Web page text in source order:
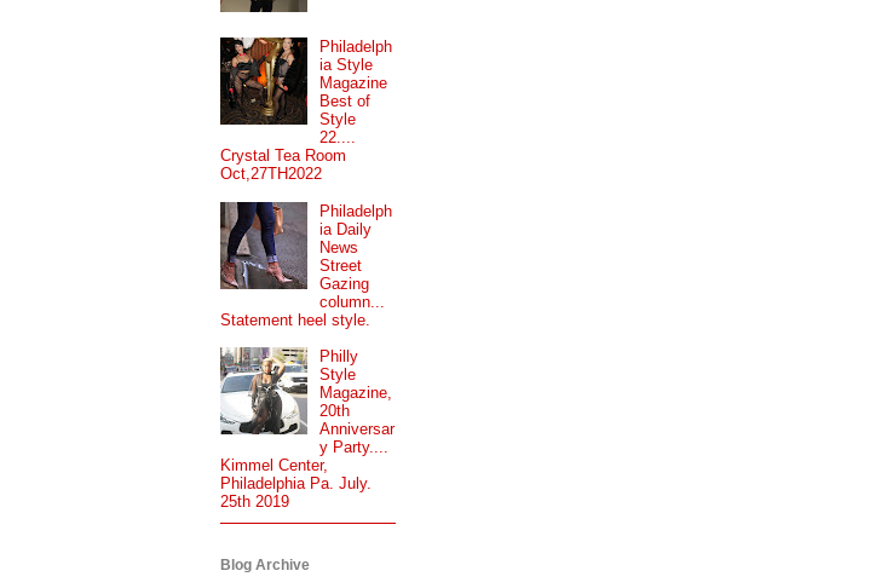
Philadelph
ia Style
Magazine
Best of
Style
22....
Crystal Tea Room
Oct,27TH2022
Philadelph
ia Daily
News
Street
Gazing
column...
Statement heel style.
Philly
Style
Magazine,
20th
Anniversar
y Party....
Kimmel Center,
Philadelphia Pa. July.
25th 2019
Blog Archive